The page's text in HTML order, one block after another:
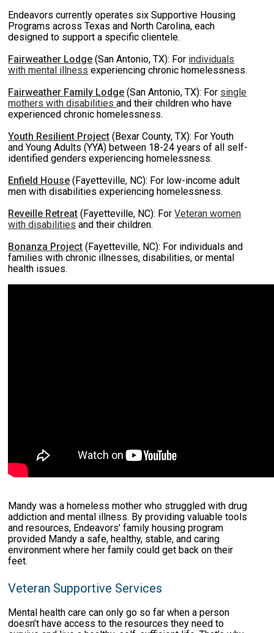
Endeavors currently operates six Supportive Housing
Programs across Texas and North Carolina, each
designed to support a specific clientele.
Fairweather Lodge (San Antonio, TX): For individuals
with mental illness experiencing chronic homelessness.
Fairweather Family Lodge (San Antonio, TX): For single
mothers with disabilitiesand their children who have
experienced chronic homelessness.
Youth Resilient Project (Bexar County, TX): For Youth
and Young Adults (YYA) between 18-24 years of all self-
identified genders experiencing homelessness.
Enfield House (Fayetteville, NC): For low-income adult
men with disabilities experiencing homelessness.
Reveille Retreat (Fayetteville, NC): ForVeteran women
with disabilities and their children.
Bonanza Project (Fayetteville, NC): For individuals and
families with chronic illnesses, disabilities, or mental
health issues.
Mandy was a homeless mother who struggled with drug
addiction and mental illness. By providing valuable tools
and resources, Endeavors’ family housing program
provided Mandy a safe, healthy, stable, and caring
environment where her family could get back on their
feet.
Veteran Supportive Services
Mental health care can only go so far when a person
doesn’t have access to the resources they need to